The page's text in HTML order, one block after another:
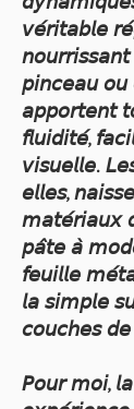
𝘷𝘦́𝘳𝘪𝘵𝘢𝘣𝘭𝘦
𝘯𝘰𝘶𝘳𝘳𝘪𝘴𝘴𝘢𝘯𝘵
𝘱𝘪𝘯𝘤𝘦𝘢𝘶 𝘰𝘶
𝘢𝘱𝘱𝘰𝘳𝘵𝘦𝘯𝘵
𝘧𝘭𝘶𝘪𝘥𝘪𝘵𝘦́,
𝘷𝘪𝘴𝘶𝘦𝘭𝘭𝘦.
𝘦𝘭𝘭𝘦𝘴,
𝘮𝘢𝘵𝘦́𝘳𝘪𝘢𝘶𝘹
𝘱𝘢̂𝘵𝘦 𝘢̀
𝘧𝘦𝘶𝘪𝘭𝘭𝘦
𝘭𝘢 𝘴𝘪𝘮𝘱𝘭𝘦
𝘤𝘰𝘶𝘤𝘩𝘦𝘴 𝘥𝘦
𝘗𝘰𝘶𝘳 𝘮𝘰𝘪,